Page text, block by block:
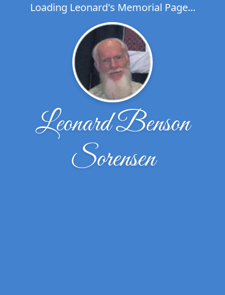
Loading Leonard's Memorial Page...
Leonard Benson
Sorensen